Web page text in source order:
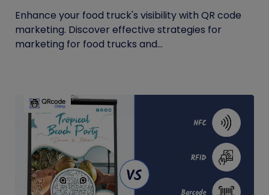
Enhance your food truck's visibility with QR code
marketing. Discover effective strategies for
marketing for food trucks and...